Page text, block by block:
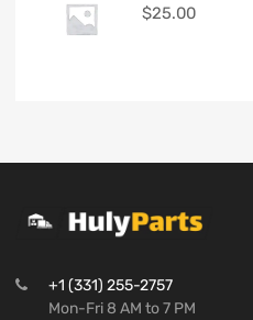
$25.00
+1 (331) 255-2757
Mon-Fri 8 AM to 7 PM